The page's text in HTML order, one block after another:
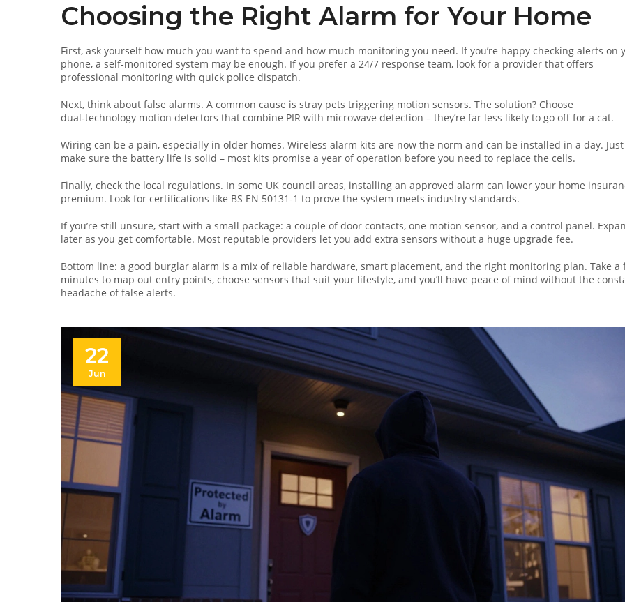
Choosing the Right Alarm for Your Home
First, ask yourself how much you want to spend and how much monitoring you need. If you’re happy checking alerts on
phone, a self‑monitored system may be enough. If you prefer a 24/7 response team, look for a provider that offers
professional monitoring with quick police dispatch.
Next, think about false alarms. A common cause is stray pets triggering motion sensors. The solution? Choose
dual‑technology motion detectors that combine PIR with microwave detection – they’re far less likely to go off for a cat.
Wiring can be a pain, especially in older homes. Wireless alarm kits are now the norm and can be installed in a day. Just
make sure the battery life is solid – most kits promise a year of operation before you need to replace the cells.
Finally, check the local regulations. In some UK council areas, installing an approved alarm can lower your home
premium. Look for certifications like BS EN 50131-1 to prove the system meets industry standards.
If you’re still unsure, start with a small package: a couple of door contacts, one motion sensor, and a control panel.
later as you get comfortable. Most reputable providers let you add extra sensors without a huge upgrade fee.
Bottom line: a good burglar alarm is a mix of reliable hardware, smart placement, and the right monitoring plan. Take a
minutes to map out entry points, choose sensors that suit your lifestyle, and you’ll have peace of mind without the
headache of false alerts.
22
Jun